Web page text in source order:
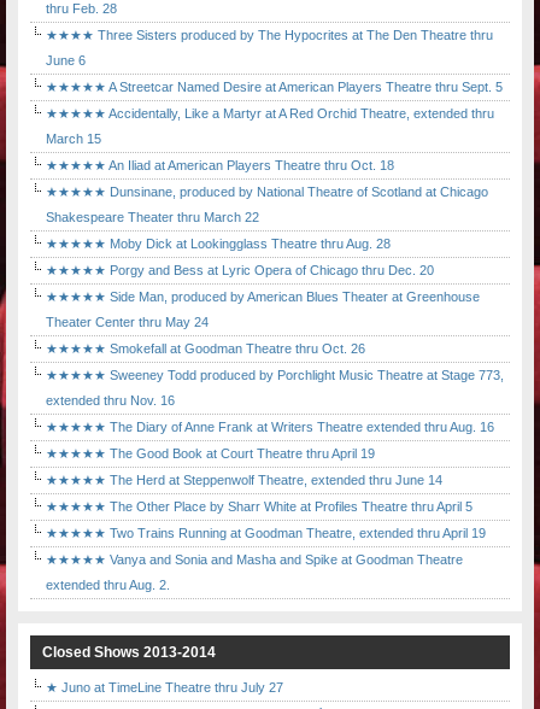
thru Feb. 28
★★★★ Three Sisters produced by The Hypocrites at The Den Theatre thru
June 6
★★★★★ A Streetcar Named Desire at American Players Theatre thru Sept. 5
★★★★★ Accidentally, Like a Martyr at A Red Orchid Theatre, extended thru
March 15
★★★★★ An Iliad at American Players Theatre thru Oct. 18
★★★★★ Dunsinane, produced by National Theatre of Scotland at Chicago
Shakespeare Theater thru March 22
★★★★★ Moby Dick at Lookingglass Theatre thru Aug. 28
★★★★★ Porgy and Bess at Lyric Opera of Chicago thru Dec. 20
★★★★★ Side Man, produced by American Blues Theater at Greenhouse
Theater Center thru May 24
★★★★★ Smokefall at Goodman Theatre thru Oct. 26
★★★★★ Sweeney Todd produced by Porchlight Music Theatre at Stage 773,
extended thru Nov. 16
★★★★★ The Diary of Anne Frank at Writers Theatre extended thru Aug. 16
★★★★★ The Good Book at Court Theatre thru April 19
★★★★★ The Herd at Steppenwolf Theatre, extended thru June 14
★★★★★ The Other Place by Sharr White at Profiles Theatre thru April 5
★★★★★ Two Trains Running at Goodman Theatre, extended thru April 19
★★★★★ Vanya and Sonia and Masha and Spike at Goodman Theatre
extended thru Aug. 2.
Closed Shows 2013-2014
★ Juno at TimeLine Theatre thru July 27